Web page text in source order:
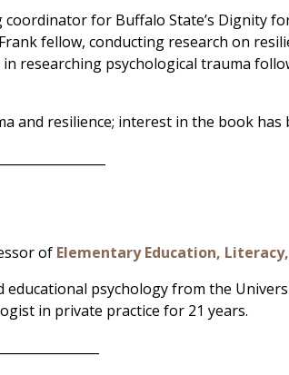
for Buffalo State’s Dignity
fellow, conducting research on
researching psychological trauma
and resilience; interest in the book
of Elementary Education,
educational psychology from the
in private practice for 21 years.